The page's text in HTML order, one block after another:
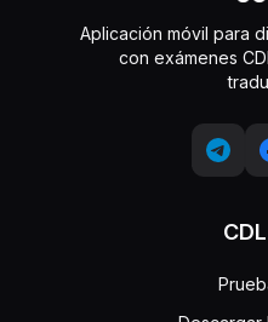
Aplicación móvil para
con exámenes